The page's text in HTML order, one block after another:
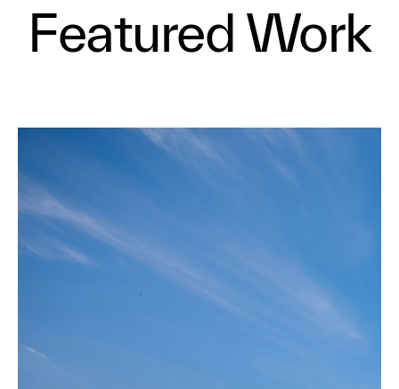
Featured Work